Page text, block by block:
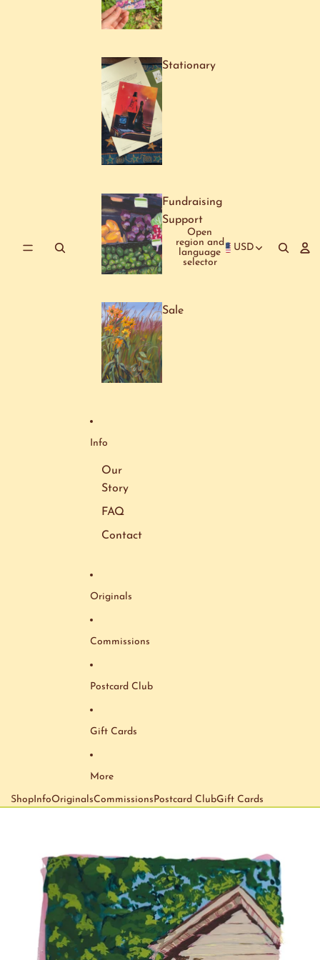
Stationary
Fundraising
Support
Sale
Info
Our
Story
FAQ
Contact
Originals
Commissions
Postcard Club
Gift Cards
More
Open
region and
language
selector
USD
Shop InfoOriginalsCommissions Postcard ClubGift Cards
Skip to product information